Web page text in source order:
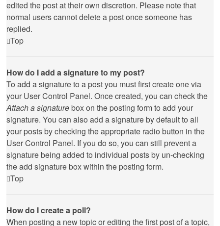
edited the post at their own discretion. Please note that
normal users cannot delete a post once someone has
replied.
Top
How do I add a signature to my post?
To add a signature to a post you must first create one via
your User Control Panel. Once created, you can check the
Attach a signaturebox on the posting form to add your
signature. You can also add a signature by default to all
your posts by checking the appropriate radio button in the
User Control Panel. If you do so, you can still prevent a
signature being added to individual posts by un-checking
the add signature box within the posting form.
Top
How do I create a poll?
When posting a new topic or editing the first post of a topic,